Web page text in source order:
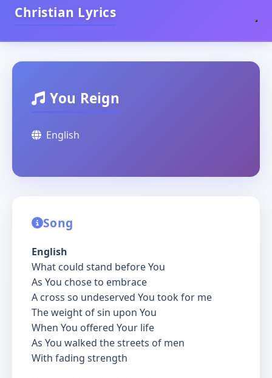
Christian Lyrics
You Reign
English
Song
English
What could stand before You
As You chose to embrace
A cross so undeserved You took for me
The weight of sin upon You
When You offered Your life
As You walked the streets of men
With fading strength